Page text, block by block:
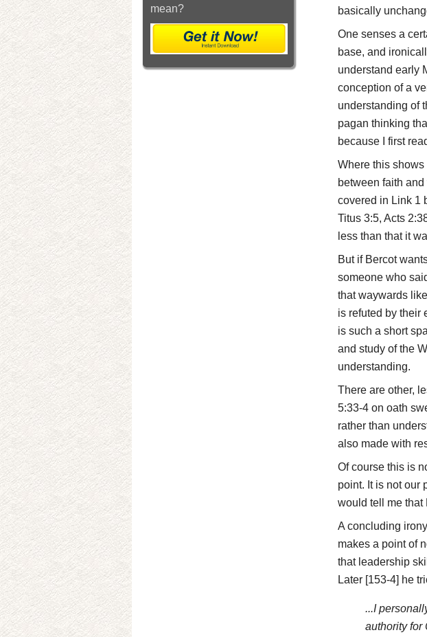
mean?
basically
One senses a
base, and
understand early
conception of a
understanding of
pagan thinking
because I first
Where this
between faith
covered in Link 1
Titus 3:5, Acts
less than that it
But if Bercot
someone who
that waywards
is refuted by their
is such a short
and study of the
understanding.
There are other,
5:33-4 on oath
rather than
also made with
Of course this is
point. It is not our
would tell me that
A concluding
makes a point of
that leadership
Later [153-4] he
...I
authority for